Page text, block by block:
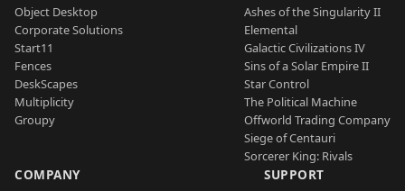
Object Desktop
Corporate Solutions
Start11
Fences
DeskScapes
Multiplicity
Groupy
Ashes of the Singularity II
Elemental
Galactic Civilizations IV
Sins of a Solar Empire II
Star Control
The Political Machine
Offworld Trading Company
Siege of Centauri
Sorcerer King: Rivals
COMPANY SUPPORT